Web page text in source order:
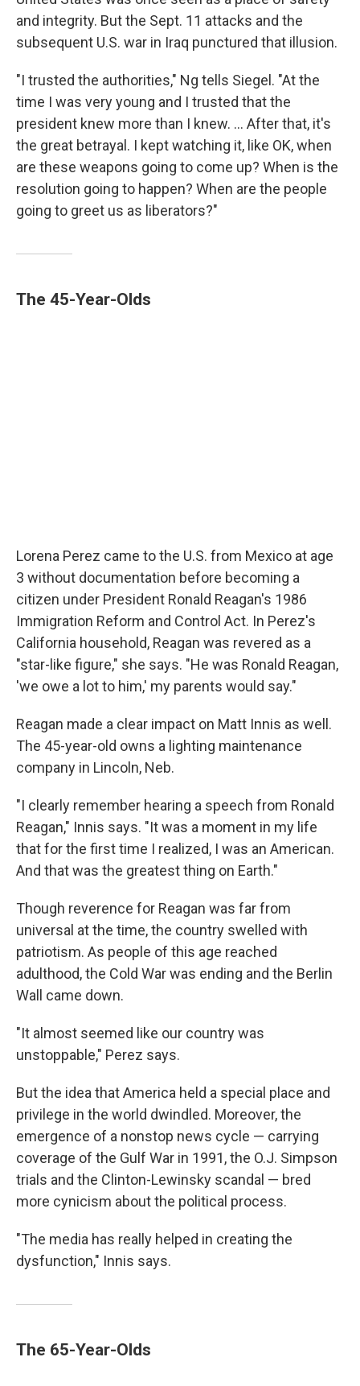
and integrity. But the Sept. 11 attacks and the
subsequent U.S. war in Iraq punctured that illusion.
"I trusted the authorities," Ng tells Siegel. "At the
time I was very young and I trusted that the
president knew more than I knew. ... After that, it's
the great betrayal. I kept watching it, like OK, when
are these weapons going to come up? When is the
resolution going to happen? When are the people
going to greet us as liberators?"
The 45-Year-Olds
Lorena Perez came to the U.S. from Mexico at age
3 without documentation before becoming a
citizen under President Ronald Reagan's 1986
Immigration Reform and Control Act. In Perez's
California household, Reagan was revered as a
"star-like figure," she says. "He was Ronald Reagan,
'we owe a lot to him,' my parents would say."
Reagan made a clear impact on Matt Innis as well.
The 45-year-old owns a lighting maintenance
company in Lincoln, Neb.
"I clearly remember hearing a speech from Ronald
Reagan," Innis says. "It was a moment in my life
that for the first time I realized, I was an American.
And that was the greatest thing on Earth."
Though reverence for Reagan was far from
universal at the time, the country swelled with
patriotism. As people of this age reached
adulthood, the Cold War was ending and the Berlin
Wall came down.
"It almost seemed like our country was
unstoppable," Perez says.
But the idea that America held a special place and
privilege in the world dwindled. Moreover, the
emergence of a nonstop news cycle — carrying
coverage of the Gulf War in 1991, the O.J. Simpson
trials and the Clinton-Lewinsky scandal — bred
more cynicism about the political process.
"The media has really helped in creating the
dysfunction," Innis says.
The 65-Year-Olds